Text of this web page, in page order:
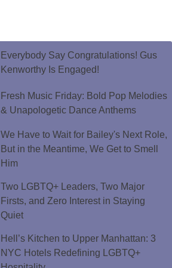
Everybody Say Congratulations! Gus
Kenworthy Is Engaged!
Fresh Music Friday: Bold Pop Melodies
& Unapologetic Dance Anthems
We Have to Wait for Bailey's Next Role,
But in the Meantime, We Get to Smell
Him
Two LGBTQ+ Leaders, Two Major
Firsts, and Zero Interest in Staying
Quiet
Hell’s Kitchen to Upper Manhattan: 3
NYC Hotels Redefining LGBTQ+